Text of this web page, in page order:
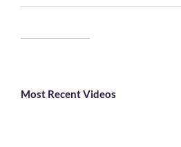
Most Recent Videos